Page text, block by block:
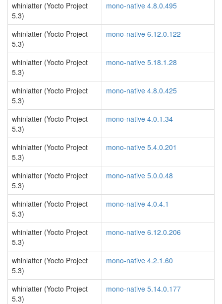
whinlatter (Yocto Project
5.3)
mono-native 4.8.0.495
whinlatter (Yocto Project
5.3)
mono-native 6.12.0.122
whinlatter (Yocto Project
5.3)
mono-native 5.18.1.28
whinlatter (Yocto Project
5.3)
mono-native 4.8.0.425
whinlatter (Yocto Project
5.3)
mono-native 4.0.1.34
whinlatter (Yocto Project
5.3)
mono-native 5.4.0.201
whinlatter (Yocto Project
5.3)
mono-native 5.0.0.48
whinlatter (Yocto Project
5.3)
mono-native 4.0.4.1
whinlatter (Yocto Project
5.3)
mono-native 6.12.0.206
whinlatter (Yocto Project
5.3)
mono-native 4.2.1.60
whinlatter (Yocto Project
5.3)
mono-native 5.14.0.177